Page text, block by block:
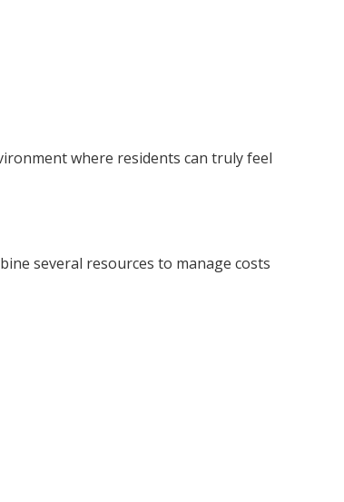
where residents can truly feel
several resources to manage costs